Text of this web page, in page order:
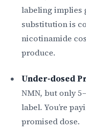
labeling implies
substitution is
nicotinamide
produce.
Under-dosed
NMN, but only
label. You’re
promised dose.